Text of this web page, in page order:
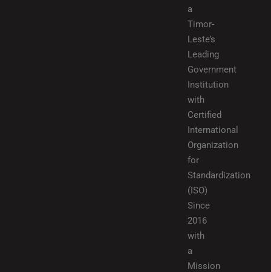
a
Timor-
Leste’s
Leading
Government
Institution
with
Certified
International
Organization
for
Standardization
(ISO)
Since
2016
with
a
Mission